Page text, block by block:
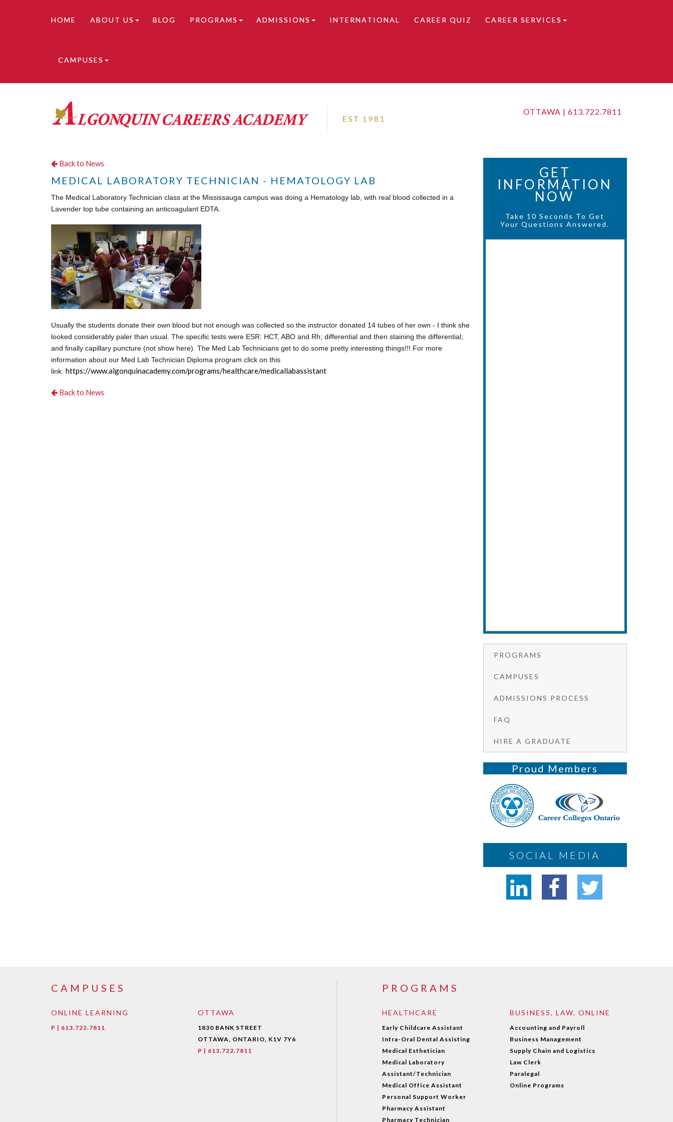
HOME ABOUT US BLOG PROGRAMS ADMISSIONS INTERNATIONAL CAREER QUIZ CAREER SERVICES
CAMPUSES
OTTAWA | 613.722.7811
Back to News
MEDICAL LABORATORY TECHNICIAN - HEMATOLOGY LAB
The Medical Laboratory Technician class at the Mississauga campus was doing a Hematology lab, with real blood collected in a
Lavender top tube containing an anticoagulant EDTA.
Usually the students donate their own blood but not enough was collected so the instructor donated 14 tubes of her own - I think she
looked considerably paler than usual. The specific tests were ESR: HCT, ABO and Rh; differential and then staining the differential;
and finally capillary puncture (not show here). The Med Lab Technicians get to do some pretty interesting things!!! For more
information about our Med Lab Technician Diploma program click on this
link: https://www.algonquinacademy.com/programs/healthcare/medicallabassistant
Back to News
GET
INFORMATION
NOW
Take 10 Seconds To Get
Your Questions Answered.
PROGRAMS
CAMPUSES
ADMISSIONS PROCESS
FAQ
HIRE A GRADUATE
Proud Members
SOCIAL MEDIA
CAMPUSES
ONLINE LEARNING
P | 613.722.7811
OTTAWA
1830 BANK STREET
OTTAWA, ONTARIO, K1V 7Y6
P | 613.722.7811
PROGRAMS
HEALTHCARE
Early Childcare Assistant
Intra-Oral Dental Assisting
Medical Esthetician
Medical Laboratory
Assistant/Technician
Medical Office Assistant
Personal Support Worker
Pharmacy Assistant
Pharmacy Technician
BUSINESS, LAW, ONLINE
Accounting and Payroll
Business Management
Supply Chain and Logistics
Law Clerk
Paralegal
Online Programs